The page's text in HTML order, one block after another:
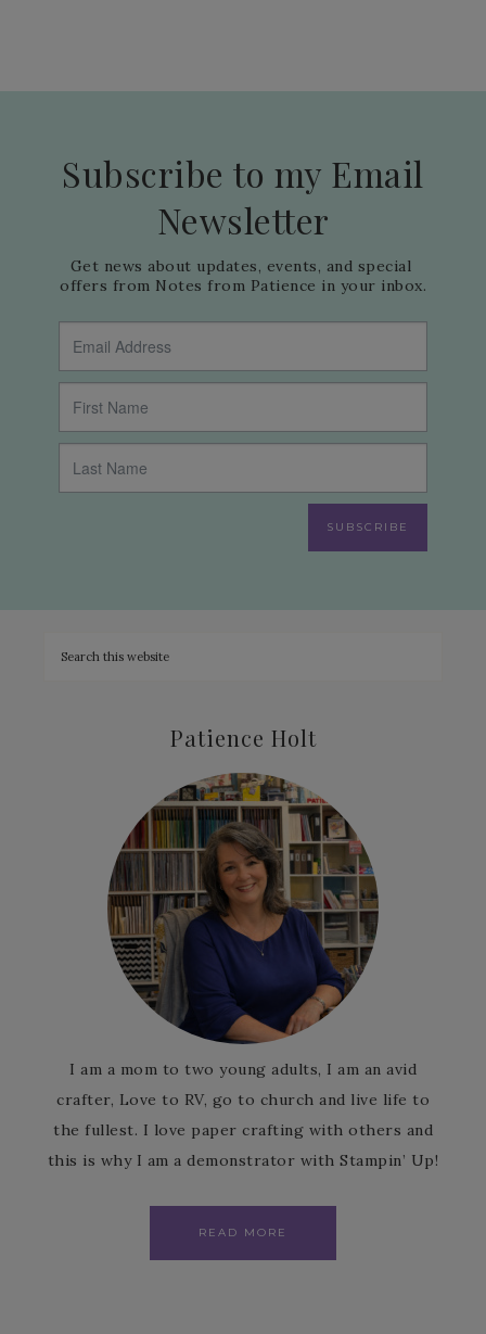
Subscribe to my Email
Newsletter
Get news about updates, events, and special
offers from Notes from Patience in your inbox.
SUBSCRIBE
Patience Holt
I am a mom to two young adults, I am an avid
crafter, Love to RV, go to church and live life to
the fullest. I love paper crafting with others and
this is why I am a demonstrator with Stampin’ Up!
READ MORE